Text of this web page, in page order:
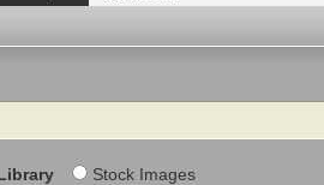
Stock Images